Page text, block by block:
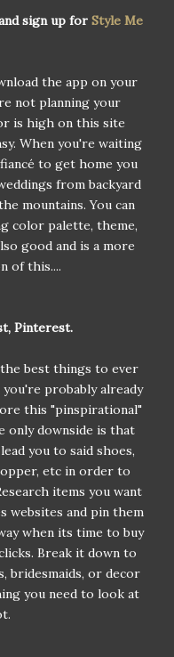
sign up for Style Me
the app on your
not planning your
is high on this site
When you're waiting
to get home you
from backyard
mountains. You can
color palette, theme,
good and is a more
of this....
Pinterest.
best things to ever
probably already
this "pinspirational"
only downside is that
you to said shoes,
etc in order to
items you want
and pin them
when its time to buy
Break it down to
bridesmaids, or decor
you need to look at